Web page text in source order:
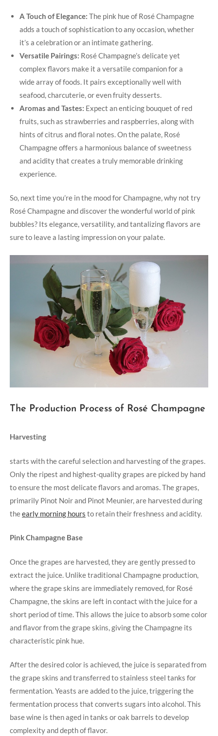
A Touch of Elegance: The pink hue of Rosé Champagne
adds a touch of sophistication to any occasion, whether
it’s a celebration or an intimate gathering.
Versatile Pairings: Rosé Champagne’s delicate yet
complex flavors make it a versatile companion for a
wide array of foods. It pairs exceptionally well with
seafood, charcuterie, or even fruity desserts.
Aromas and Tastes: Expect an enticing bouquet of red
fruits, such as strawberries and raspberries, along with
hints of citrus and floral notes. On the palate, Rosé
Champagne offers a harmonious balance of sweetness
and acidity that creates a truly memorable drinking
experience.
So, next time you’re in the mood for Champagne, why not try
Rosé Champagne and discover the wonderful world of pink
bubbles? Its elegance, versatility, and tantalizing flavors are
sure to leave a lasting impression on your palate.
The Production Process of Rosé Champagne
Harvesting
starts with the careful selection and harvesting of the grapes.
Only the ripest and highest-quality grapes are picked by hand
to ensure the most delicate flavors and aromas. The grapes,
primarily Pinot Noir and Pinot Meunier, are harvested during
theearly morning hours to retain their freshness and acidity.
Pink Champagne Base
Once the grapes are harvested, they are gently pressed to
extract the juice. Unlike traditional Champagne production,
where the grape skins are immediately removed, for Rosé
Champagne, the skins are left in contact with the juice for a
short period of time. This allows the juice to absorb some color
and flavor from the grape skins, giving the Champagne its
characteristic pink hue.
After the desired color is achieved, the juice is separated from
the grape skins and transferred to stainless steel tanks for
fermentation. Yeasts are added to the juice, triggering the
fermentation process that converts sugars into alcohol. This
base wine is then aged in tanks or oak barrels to develop
complexity and depth of flavor.